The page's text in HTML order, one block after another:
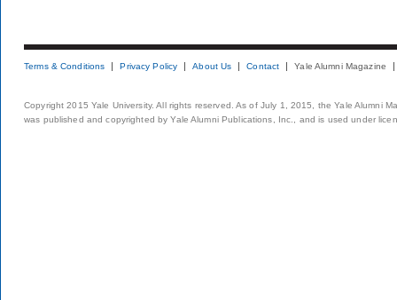
Terms & Conditions Privacy Policy About Us Contact Yale Alumni Magazine
Copyright 2015 Yale University. All rights reserved. As of July 1, 2015, the Yale Alumni
was published and copyrighted by Yale Alumni Publications, Inc., and is used under